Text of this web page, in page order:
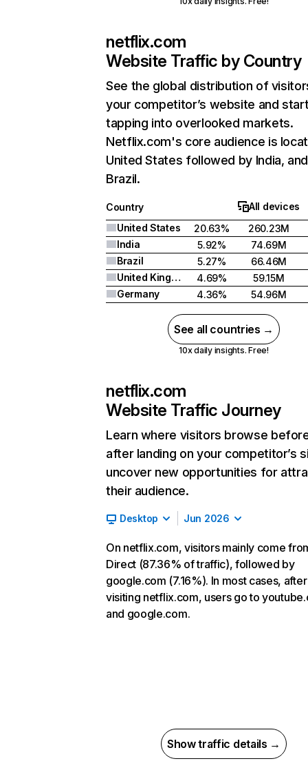
netflix.com
Website Traffic by Country
See the global distribution of
your competitor’s website and
tapping into overlooked markets.
Netflix.com's core audience is
United States followed by India, and
Brazil.
Country
All devices
United States
20.63%
260.23M
India
5.92%
74.69M
Brazil
5.27%
66.46M
United Kingdom
4.69%
59.15M
Germany
4.36% 54.96M
See all countries →
10x daily insights. Free!
netflix.com
Website Traffic Journey
Learn where visitors browse
after landing on your competitor’s
uncover new opportunities for
their audience.
Desktop Jun 2026
On netflix.com, visitors mainly come
Direct (87.36% of traffic), followed by
google.com (7.16%). In most cases, after
visiting netflix.com, users go to
and google.com.
Show traffic details →